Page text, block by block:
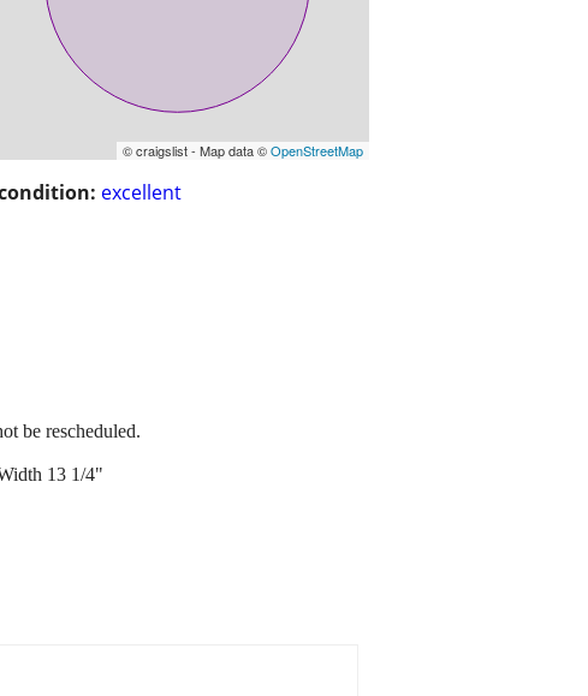
© craigslist - Map data ©OpenStreetMap
excellent
be rescheduled.
13 1/4"